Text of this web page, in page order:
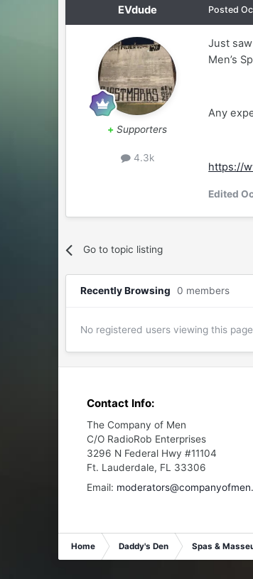
EVdude
+ Supporters
4.3k
Posted
Just
Men’s
Any
https://
Edited
Go to topic listing
Recently Browsing 0 members
No registered users viewing this
Contact Info:
The Company of Men
C/O RadioRob Enterprises
3296 N Federal Hwy #11104
Ft. Lauderdale, FL 33306
Email:
Home Daddy's Den Spas &